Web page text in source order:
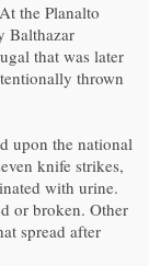
the Planalto
Balthazar
that was later
thrown
upon the national
knife strikes,
with urine.
or broken. Other
spread after